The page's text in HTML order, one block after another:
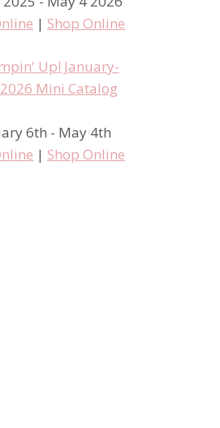
| Shop Online
6th - May 4th
| Shop Online